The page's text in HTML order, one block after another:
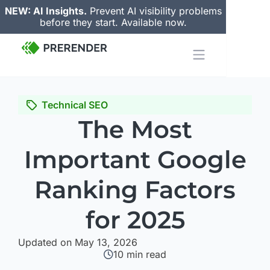
NEW: AI Insights. Prevent AI visibility problems
before they start. Available now.
Technical SEO
The Most
Important Google
Ranking Factors
for 2025
Updated on May 13, 2026
10 min read